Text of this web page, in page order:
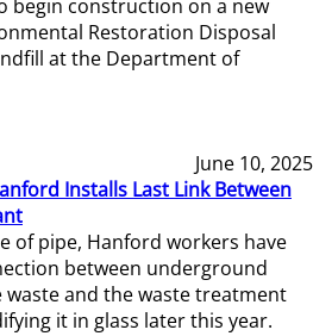
begin construction on a new
Restoration Disposal
at the Department of
June 10, 2025
Installs Last Link Between
of pipe, Hanford workers have
between underground
and the waste treatment
it in glass later this year.